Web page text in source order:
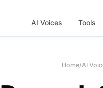
AI Voices Tools
Home/AI